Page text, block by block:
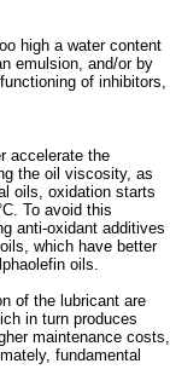
high a water content
emulsion, and/or by
of inhibitors,
accelerate the
the oil viscosity, as
oils, oxidation starts
To avoid this
anti-oxidant additives
which have better
oils.
of the lubricant are
in turn produces
maintenance costs,
fundamental